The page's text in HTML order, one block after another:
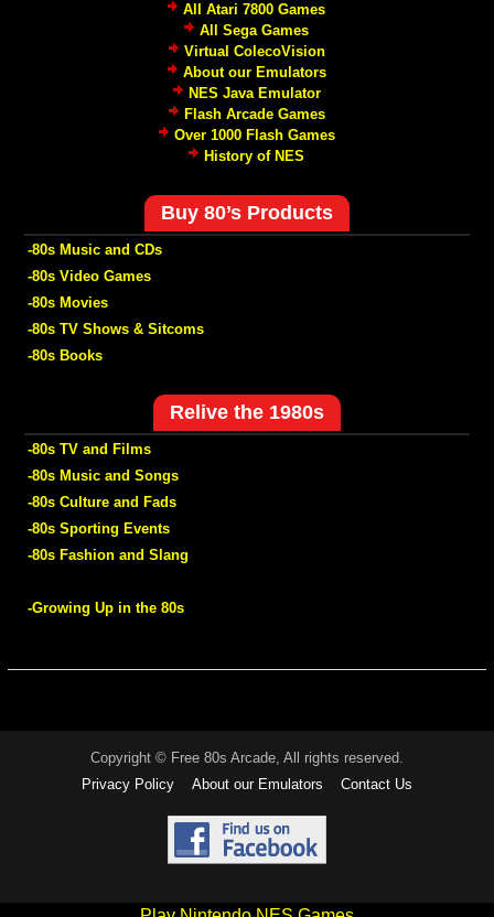
All Atari 7800 Games
All Sega Games
Virtual ColecoVision
About our Emulators
NES Java Emulator
Flash Arcade Games
Over 1000 Flash Games
History of NES
Buy 80’s Products
-80s Music and CDs
-80s Video Games
-80s Movies
-80s TV Shows & Sitcoms
-80s Books
Relive the 1980s
-80s TV and Films
-80s Music and Songs
-80s Culture and Fads
-80s Sporting Events
-80s Fashion and Slang
-Growing Up in the 80s
Copyright © Free 80s Arcade, All rights reserved.
Privacy Policy
About our Emulators Contact Us